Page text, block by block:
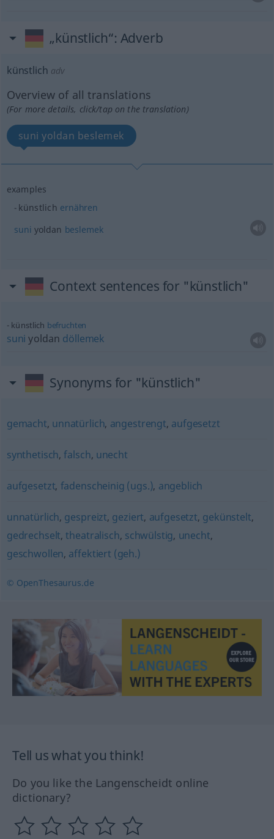
„künstlich“: Adverb
künstlich adv
Overview of all translations
(For more details, click/tap on the translation)
suni yoldan beslemek
examples
künstlich ernähren
suni yoldan beslemek
Context sentences for "künstlich"
künstlich befruchten
suni yoldan döllemek
Synonyms for "künstlich"
gemacht, unnatürlich, angestrengt, aufgesetzt
synthetisch,falsch, unecht
aufgesetzt, fadenscheinig (ugs.), angeblich
unnatürlich, gespreizt, geziert, aufgesetzt, gekünstelt,
gedrechselt,theatralisch, schwülstig, unecht,
geschwollen, affektiert (geh.)
© OpenThesaurus.de
Tell us what you think!
Do you like the Langenscheidt online
dictionary?